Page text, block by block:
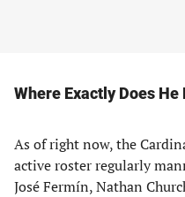
Where Exactly Does
As of right now, the
active roster regularly
José Fermín, Nathan